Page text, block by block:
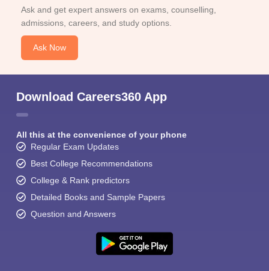
Ask and get expert answers on exams, counselling,
admissions, careers, and study options.
Ask Now
Download Careers360 App
All this at the convenience of your phone
Regular Exam Updates
Best College Recommendations
College & Rank predictors
Detailed Books and Sample Papers
Question and Answers